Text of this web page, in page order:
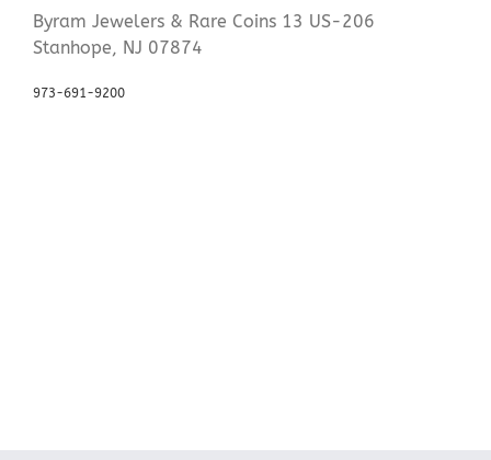
Byram Jewelers & Rare Coins 13 US-206
Stanhope, NJ 07874
973-691-9200